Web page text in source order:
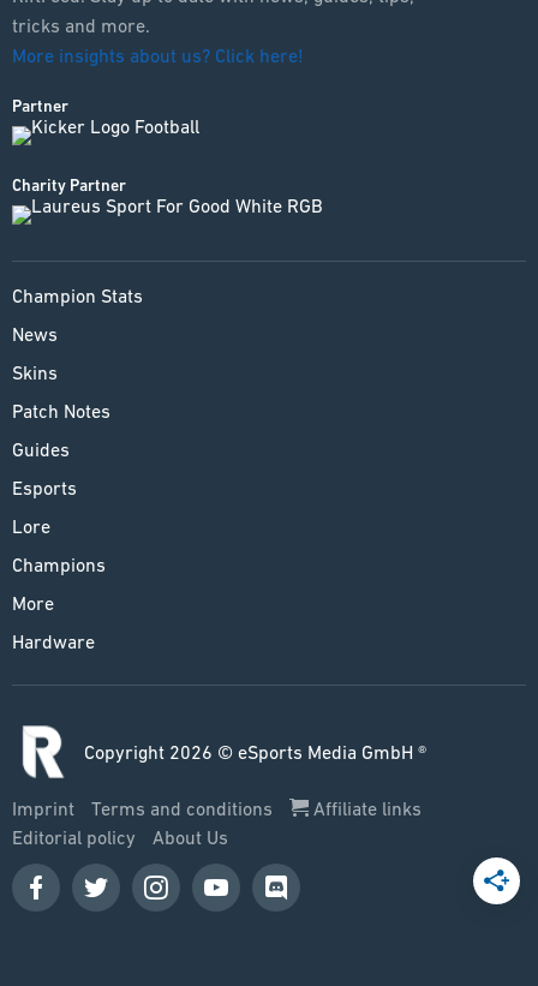
tricks and more.
More insights about us? Click here!
Partner
Charity Partner
Champion Stats
News
Skins
Patch Notes
Guides
Esports
Lore
Champions
More
Hardware
Copyright 2026 © eSports Media GmbH ®
Imprint Terms and conditions
Affiliate links
Editorial policy
About Us